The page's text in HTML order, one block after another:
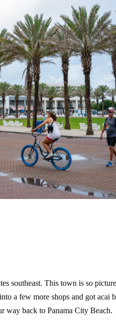
southeast. This town is so
a few more shops and got acai
way back to Panama City Beach.